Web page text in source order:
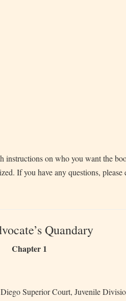
instructions on who you want the
If you have any questions, please
Quandary
Chapter 1
Superior Court, Juvenile